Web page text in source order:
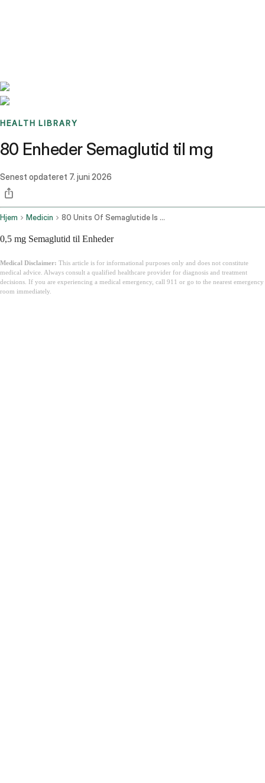
HEALTH LIBRARY
80 Enheder Semaglutid til mg
Senest opdateret 7. juni 2026
Hjem Medicin 80 Units Of Semaglutide Is How Many Mg
0,5 mg Semaglutid til Enheder
Medical Disclaimer: This article is for informational purposes only and does not constitute
medical advice. Always consult a qualified healthcare provider for diagnosis and treatment
decisions. If you are experiencing a medical emergency, call 911 or go to the nearest emergency
room immediately.